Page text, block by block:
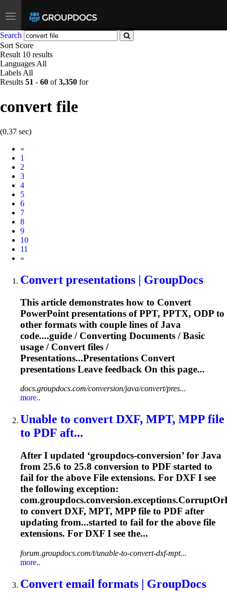
Toggle
navigation
Search
Sort Score
Result 10 results
Languages All
Labels All
Results 51 - 60 of3,350 for
convert file
(0.37 sec)
«
1
2
3
4
5
6
7
8
9
10
11
Next
»
Convert presentations | GroupDocs
This article demonstrates how to Convert
PowerPoint presentations of PPT, PPTX, ODP to
other formats with couple lines of Java
code....guide / Converting Documents / Basic
usage / Convert files /
Presentations...Presentations Convert
presentations Leave feedback On this page...
docs.groupdocs.com/conversion/java/convert/pres...
more..
Unable to convert DXF, MPT, MPP file
to PDF aft...
After I updated ‘groupdocs-conversion’ for Java
from 25.6 to 25.8 conversion to PDF started to
fail for the above File extensions. For DXF I see
the following exception:
to convertDXF, MPT, MPP file to PDF after
updating from...started to fail for the above file
extensions. For DXF I see the...
forum.groupdocs.com/t/unable-to-convert-dxf-mpt...
more..
Convert email formats | GroupDocs